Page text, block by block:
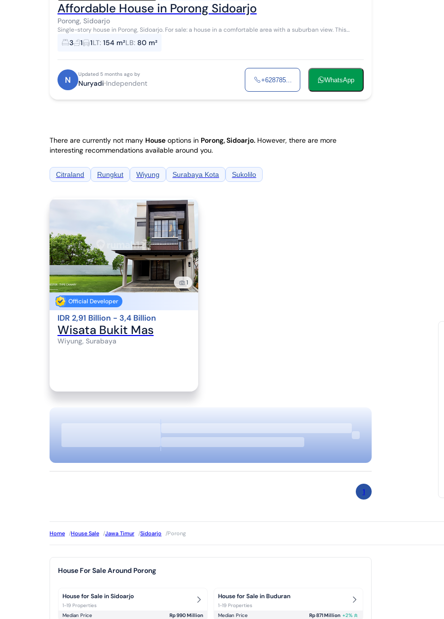
Affordable House in Porong Sidoarjo
Porong, Sidoarjo
Single-story house in Porong, Sidoarjo. For sale: a house in a comfortable area with a suburban view. This
single-story property is located in a s...
3 1 1LT: 154 m²LB: 80 m²
N
Updated 5 months ago by
Nuryadi Independent +628785... WhatsApp
There are currently not many House options in Porong, Sidoarjo. However, there are more
interesting recommendations available around you.
Citraland Rungkut Wiyung Surabaya Kota Sukolilo
1
Official Developer
IDR 2,91 Billion - 3,4 Billion
Wisata Bukit Mas
Wiyung, Surabaya
1
Home /House Sale /Jawa Timur /Sidoarjo /Porong
House For Sale Around Porong
House for Sale in Sidoarjo
1-19 Properties
Median Price
Rp 990 Million
House for Sale in Buduran
1-19 Properties
Median Price
Rp 871 Million +2%